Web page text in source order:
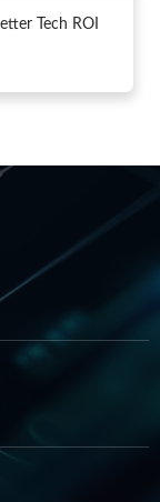
Tech ROI